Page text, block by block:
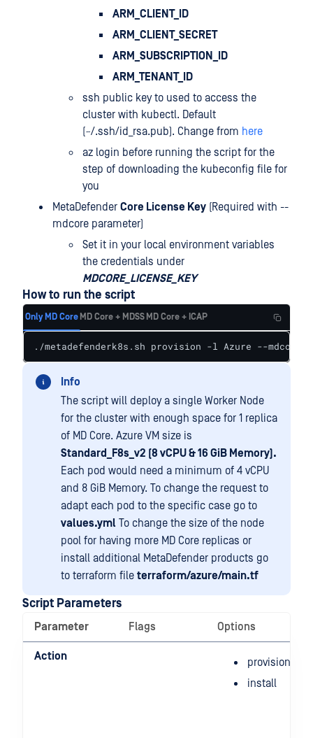
ARM_CLIENT_ID
ARM_CLIENT_SECRET
ARM_SUBSCRIPTION_ID
ARM_TENANT_ID
ssh public key to used to access the
cluster with kubectl. Default
(~/.ssh/id_rsa.pub). Change from here
az login before running the script for the
step of downloading the kubeconfig file for
you
MetaDefender Core License Key (Required with --
mdcore parameter)
Set it in your local environment variables
the credentials under
MDCORE_LICENSE_KEY
How to run the script
Only MD Core MD Core + MDSS MD Core + ICAP
./metadefenderk8s.sh provision -l Azure --mdcore
Info
The script will deploy a single Worker Node
for the cluster with enough space for 1 replica
of MD Core. Azure VM size is
Standard_F8s_v2 (8 vCPU & 16 GiB Memory).
Each pod would need a minimum of 4 vCPU
and 8 GiB Memory. To change the request to
adapt each pod to the specific case go to
values.yml To change the size of the node
pool for having more MD Core replicas or
install additional MetaDefender products go
to terraform file terraform/azure/main.tf
Script Parameters
Parameter Flags Options
Action
provision
install